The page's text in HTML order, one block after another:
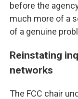
before the
much more of a
of a genuine
Reinstating
networks
The FCC chair